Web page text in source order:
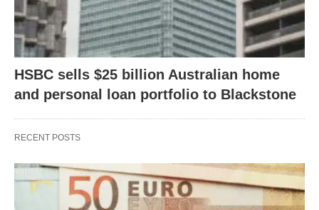
HSBC sells $25 billion Australian home
and personal loan portfolio to Blackstone
RECENT POSTS